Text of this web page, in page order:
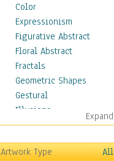
Color
Expressionism
Figurative Abstract
Floral Abstract
Fractals
Geometric Shapes
Gestural
Illusions
Impressionism
Irregular Forms
Landscapes
Expand
Artwork Type
All